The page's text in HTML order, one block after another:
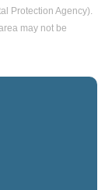
Protection Agency).
may not be